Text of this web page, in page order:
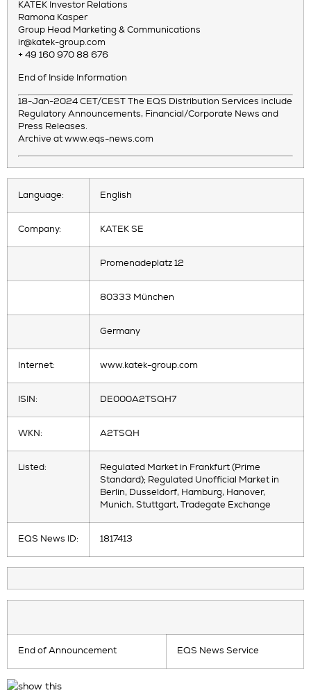
KATEK Investor Relations
Ramona Kasper
Group Head Marketing & Communications
ir@katek-group.com
+ 49 160 970 88 676
End of Inside Information
18-Jan-2024 CET/CEST The EQS Distribution Services include
Regulatory Announcements, Financial/Corporate News and
Press Releases.
Archive at www.eqs-news.com
Language: English
Company: KATEK SE
Promenadeplatz 12
80333 München
Germany
Internet: www.katek-group.com
ISIN: DE000A2TSQH7
WKN: A2TSQH
Listed:
Regulated Market in Frankfurt (Prime
Standard); Regulated Unofficial Market in
Berlin, Dusseldorf, Hamburg, Hanover,
Munich, Stuttgart, Tradegate Exchange
EQS News ID: 1817413
End of Announcement EQS News Service